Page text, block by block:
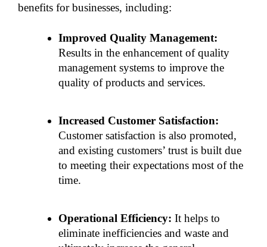
benefits for businesses, including:
Improved Quality Management:
Results in the enhancement of quality
management systems to improve the
quality of products and services.
Increased Customer Satisfaction:
Customer satisfaction is also promoted,
and existing customers’ trust is built due
to meeting their expectations most of the
time.
Operational Efficiency: It helps to
eliminate inefficiencies and waste and